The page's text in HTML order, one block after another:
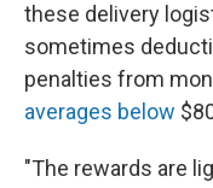
these delivery
sometimes
penalties from
averages below
"The rewards are